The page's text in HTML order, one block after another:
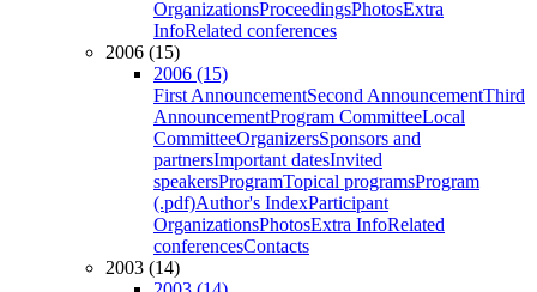
OrganizationsProceedingsPhotosExtra
InfoRelated conferences
2006 (15)
2006 (15)
First AnnouncementSecond AnnouncementThird
AnnouncementProgram CommitteeLocal
CommitteeOrganizersSponsors and
partnersImportant datesInvited
speakersProgramTopical programsProgram
(.pdf)Author's IndexParticipant
OrganizationsPhotosExtra InfoRelated
conferencesContacts
2003 (14)